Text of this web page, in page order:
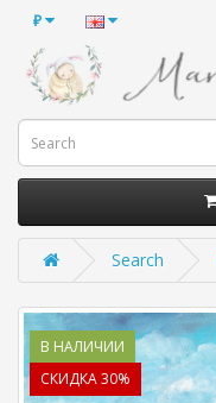
₽
Search
В НАЛИЧИИ
СКИДКА 30%